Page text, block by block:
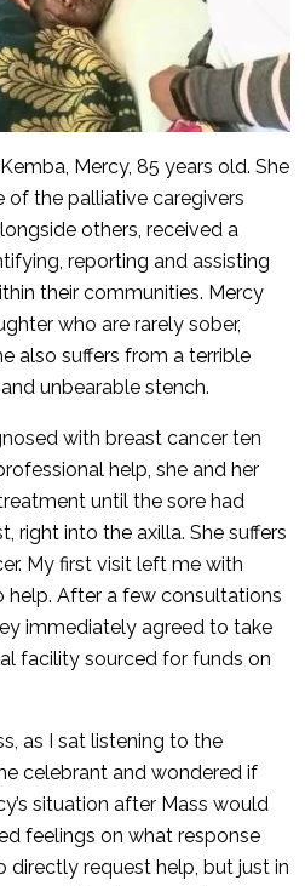
Mercy, 85 years old. She
of the palliative caregivers
others, received a
reporting and assisting
their communities. Mercy
who are rarely sober,
also suffers from a terrible
unbearable stench.
with breast cancer ten
help, she and her
until the sore had
right into the axilla. She suffers
My first visit left me with
After a few consultations
immediately agreed to take
facility sourced for funds on
as I sat listening to the
celebrant and wondered if
situation after Mass would
feelings on what response
request help, but just in